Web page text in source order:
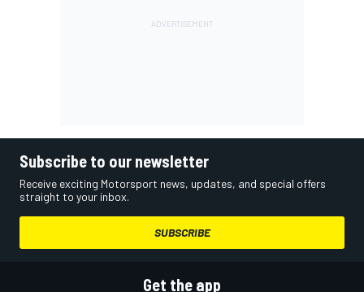
Subscribe to our newsletter
Receive exciting Motorsport news, updates, and special offers
straight to your inbox.
SUBSCRIBE
Get the app